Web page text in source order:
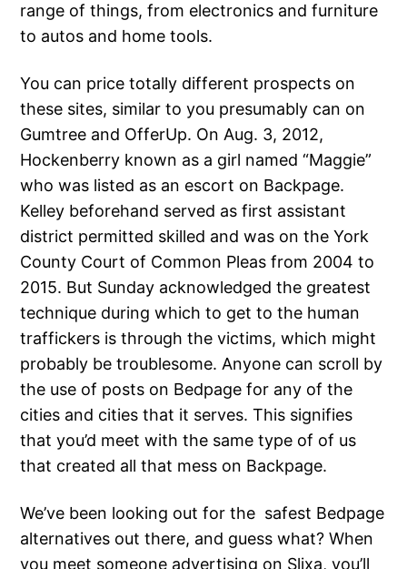
range of things, from electronics and furniture
to autos and home tools.
You can price totally different prospects on
these sites, similar to you presumably can on
Gumtree and OfferUp. On Aug. 3, 2012,
Hockenberry known as a girl named “Maggie”
who was listed as an escort on Backpage.
Kelley beforehand served as first assistant
district permitted skilled and was on the York
County Court of Common Pleas from 2004 to
2015. But Sunday acknowledged the greatest
technique during which to get to the human
traffickers is through the victims, which might
probably be troublesome. Anyone can scroll by
the use of posts on Bedpage for any of the
cities and cities that it serves. This signifies
that you’d meet with the same type of of us
that created all that mess on Backpage.
We’ve been looking out for the safest Bedpage
alternatives out there, and guess what? When
you meet someone advertising on Slixa, you’ll